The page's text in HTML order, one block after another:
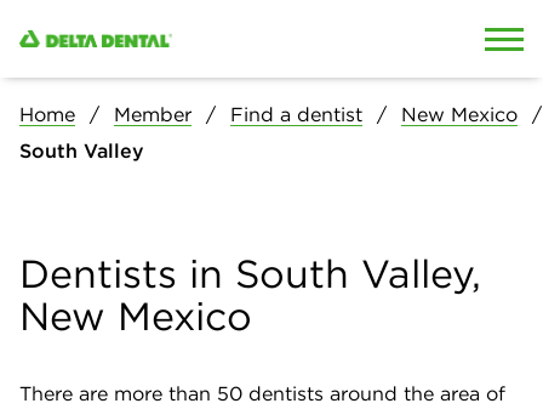
Home Member Find a dentist
New Mexico
South Valley
Dentists in South Valley,
New Mexico
There are more than 50 dentists around the area of